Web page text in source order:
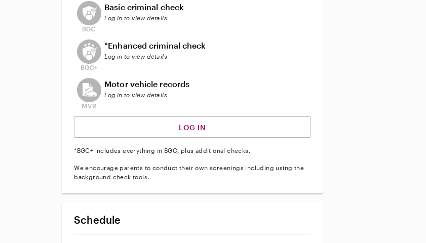
This user does not have an active background check
Basic criminal check
Log in to view details
This user does not have an active enhanced background check
*Enhanced criminal check
Log in to view details
This user does not have an active vehicle background check
Motor vehicle records
Log in to view details
LOG IN
*BGC+ includes everything in BGC, plus additional checks.
We encourage parents to conduct their own screenings including using the
background check tools.
Schedule